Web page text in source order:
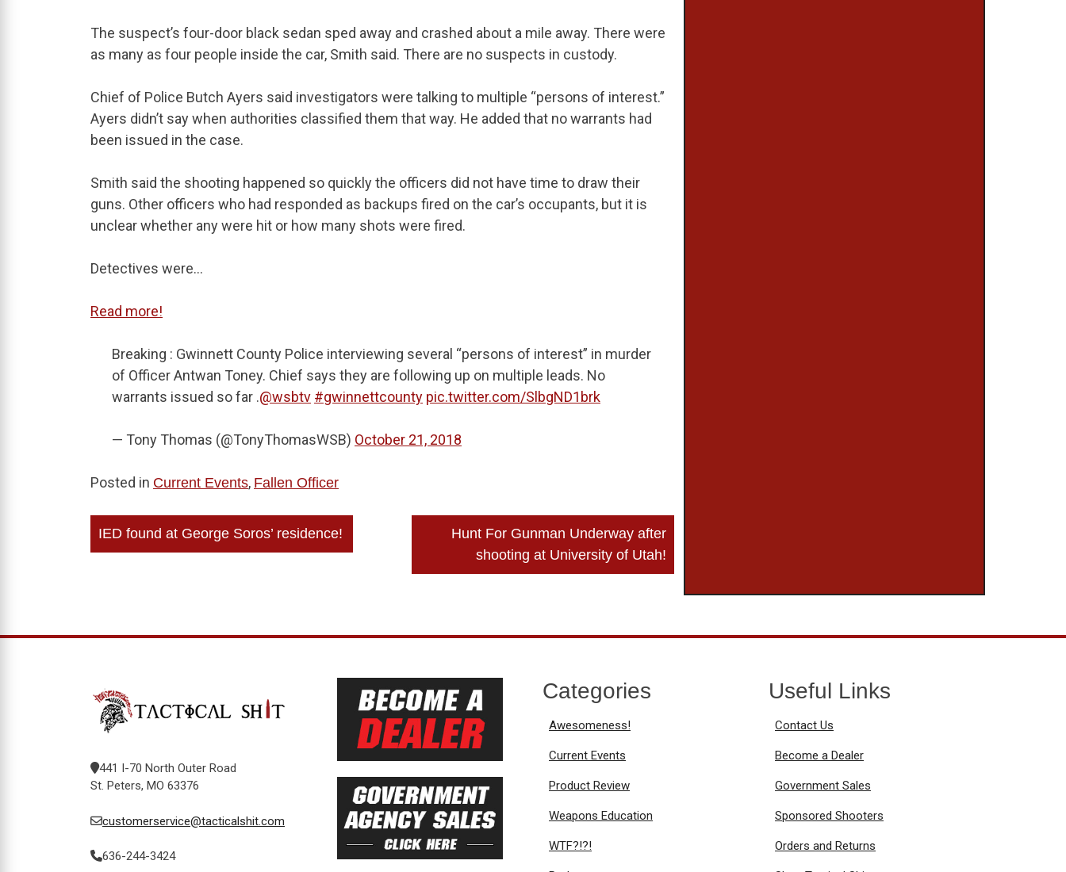
The suspect’s four-door black sedan sped away and crashed about a mile away. There were
as many as four people inside the car, Smith said. There are no suspects in custody.
Chief of Police Butch Ayers said investigators were talking to multiple “persons of interest.”
Ayers didn’t say when authorities classified them that way. He added that no warrants had
been issued in the case.
Smith said the shooting happened so quickly the officers did not have time to draw their
guns. Other officers who had responded as backups fired on the car’s occupants, but it is
unclear whether any were hit or how many shots were fired.
Detectives were…
Read more!
Breaking : Gwinnett County Police interviewing several “persons of interest” in murder
of Officer Antwan Toney. Chief says they are following up on multiple leads. No
warrants issued so far .@wsbtv #gwinnettcounty pic.twitter.com/SlbgND1brk
— Tony Thomas (@TonyThomasWSB) October 21, 2018
Posted in Current Events, Fallen Officer
Post
navigation
IED found at George Soros’ residence!
Hunt For Gunman Underway after
shooting at University of Utah!
441 I-70 North Outer Road
St. Peters, MO 63376
customerservice@tacticalshit.com
636-244-3424
Categories
Awesomeness!
Current Events
Product Review
Weapons Education
WTF?!?!
Useful Links
Contact Us
Become a Dealer
Government Sales
Sponsored Shooters
Orders and Returns